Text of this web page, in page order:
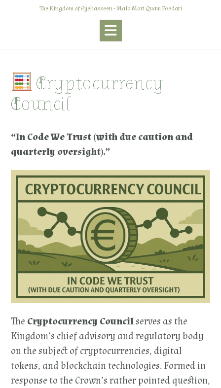
The Kingdom of Eyehasseen - Malo Mori Quam Foedari
Cryptocurrency
Council
“In Code We Trust (with due caution and
quarterly oversight).”
TheCryptocurrency Councilserves as the
Kingdom’s chief advisory and regulatory body
on the subject of cryptocurrencies, digital
tokens, and blockchain technologies. Formed in
response to the Crown’s rather pointed question,